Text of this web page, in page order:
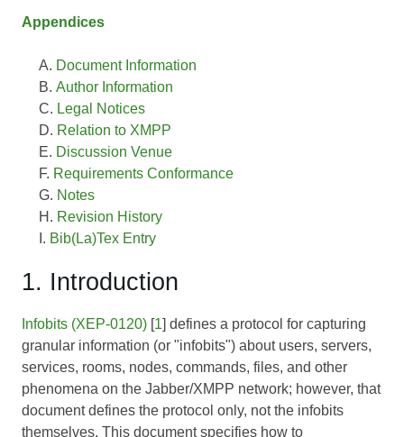
Appendices
Document Information
Author Information
Legal Notices
Relation to XMPP
Discussion Venue
Requirements Conformance
Notes
Revision History
Bib(La)Tex Entry
1. Introduction
Infobits (XEP-0120) [1] defines a protocol for capturing
granular information (or "infobits") about users, servers,
services, rooms, nodes, commands, files, and other
phenomena on the Jabber/XMPP network; however, that
document defines the protocol only, not the infobits
themselves. This document specifies how to